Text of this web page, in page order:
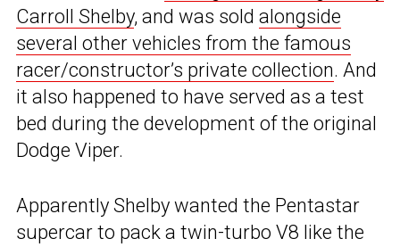
Carroll Shelby, and was sold alongside
several other vehicles from the famous
racer/constructor’s private collection. And
it also happened to have served as a test
bed during the development of the original
Dodge Viper.
Apparently Shelby wanted the Pentastar
supercar to pack a twin-turbo V8 like the